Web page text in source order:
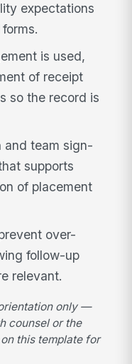
expectations
is used,
of receipt
so the record is
and team sign-
supports
of placement
over-
follow-up
relevant.
only —
counsel or the
this template for